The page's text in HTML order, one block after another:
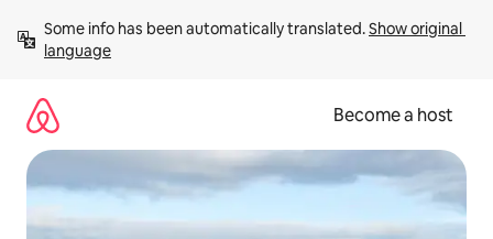
content
Some info has been automatically translated. Show original
language
Become a host